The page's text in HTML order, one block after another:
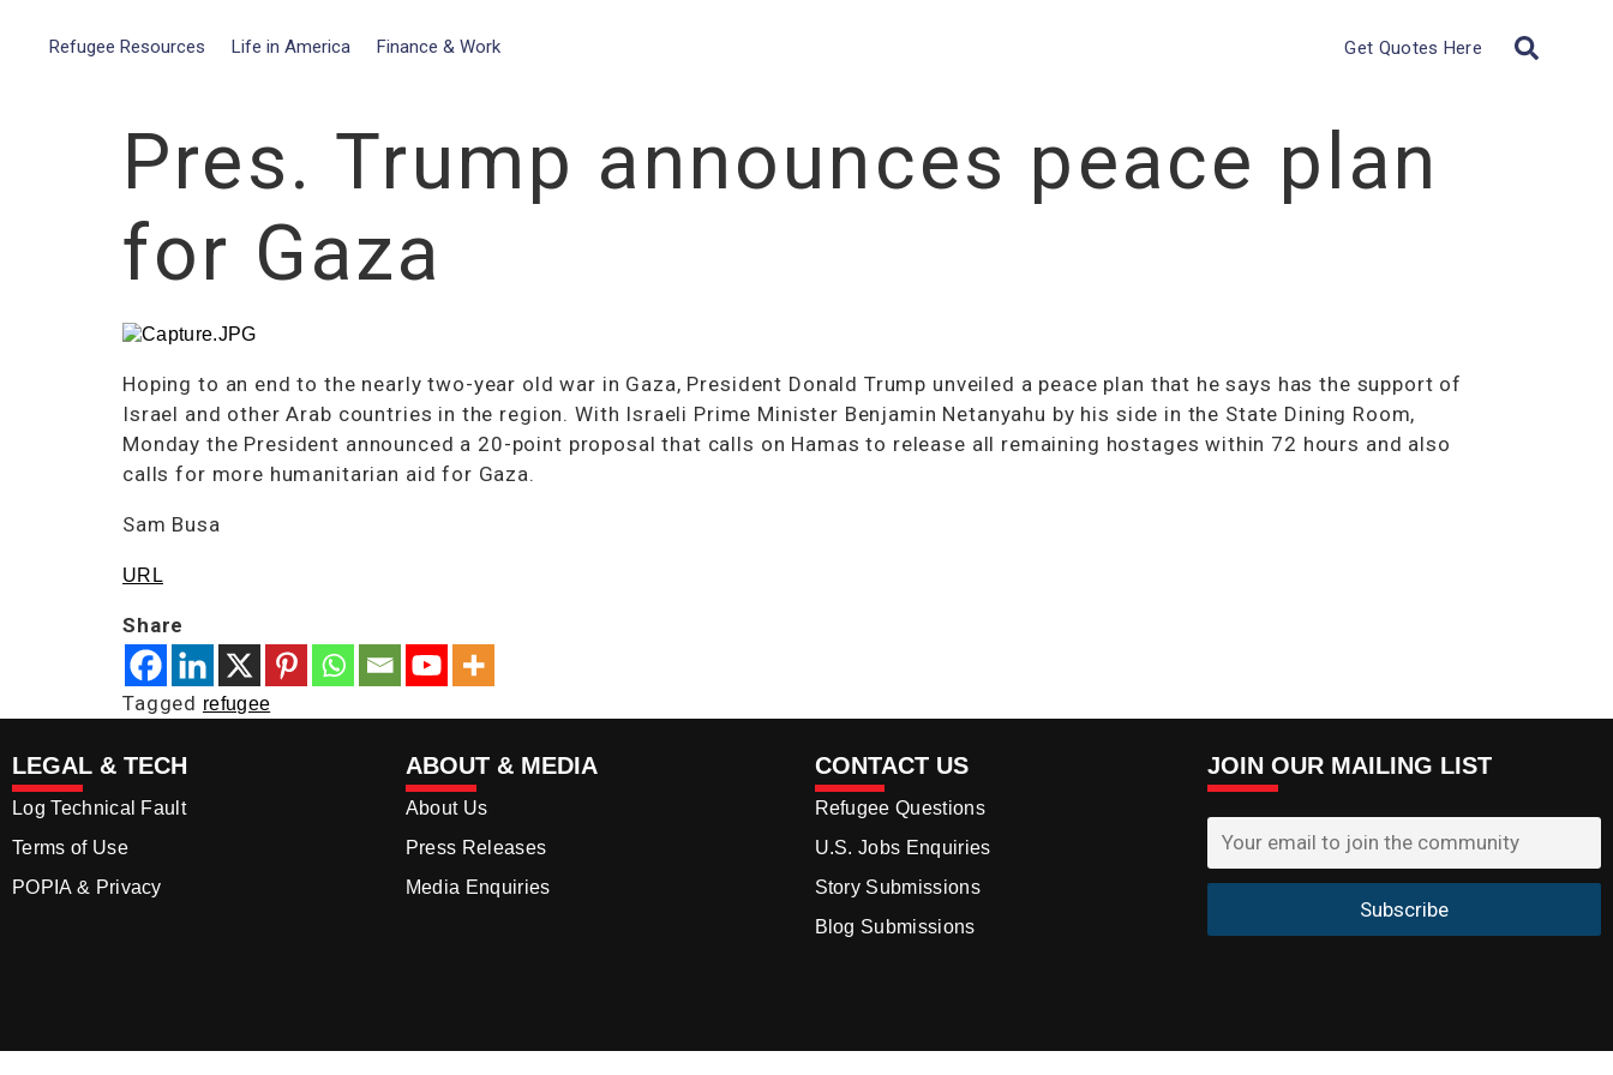
Refugee Resources Life in America Finance & Work Get Quotes Here
Pres. Trump announces peace plan
for Gaza
Hoping to an end to the nearly two-year old war in Gaza, President Donald Trump unveiled a peace plan that he says has the support of
Israel and other Arab countries in the region. With Israeli Prime Minister Benjamin Netanyahu by his side in the State Dining Room,
Monday the President announced a 20-point proposal that calls on Hamas to release all remaining hostages within 72 hours and also
calls for more humanitarian aid for Gaza.
Sam Busa
URL
Share
Tagged refugee
LEGAL & TECH
Log Technical Fault
Terms of Use
POPIA & Privacy
ABOUT & MEDIA
About Us
Press Releases
Media Enquiries
CONTACT US
Refugee Questions
U.S. Jobs Enquiries
Story Submissions
Blog Submissions
JOIN OUR MAILING LIST